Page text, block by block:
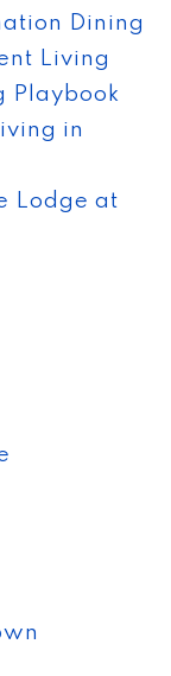
Dining
Living
Playbook
in
Lodge at